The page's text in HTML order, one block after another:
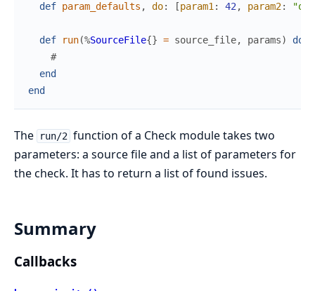
def param_defaults , do: [param1 : 42 , param2:
def run(%SourceFile{} = source_file, params)
do
#
end
end
The run/2 function of a Check module takes two
parameters: a source file and a list of parameters for
the check. It has to return a list of found issues.
Summary
Callbacks